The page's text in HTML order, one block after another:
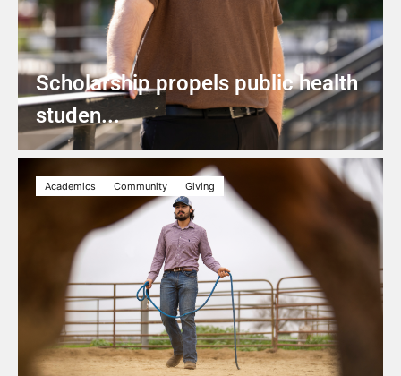
Scholarship propels public health
studen...
Academics Community Giving